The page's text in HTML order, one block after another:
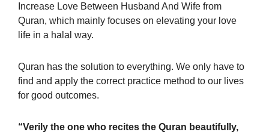
Increase Love Between Husband And Wife from
Quran, which mainly focuses on elevating your love
life in a halal way.
Quran has the solution to everything. We only have to
find and apply the correct practice method to our lives
for good outcomes.
“Verily the one who recites the Quran beautifully,